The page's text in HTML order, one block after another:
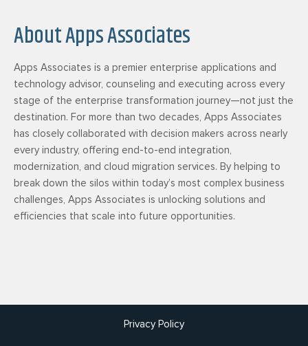
About Apps Associates
Apps Associates is a premier enterprise applications and
technology advisor, counseling and executing across every
stage of the enterprise transformation journey—not just the
destination. For more than two decades, Apps Associates
has closely collaborated with decision makers across nearly
every industry, offering end-to-end integration,
modernization, and cloud migration services. By helping to
break down the silos within today’s most complex business
challenges, Apps Associates is unlocking solutions and
efficiencies that scale into future opportunities.
Privacy Policy